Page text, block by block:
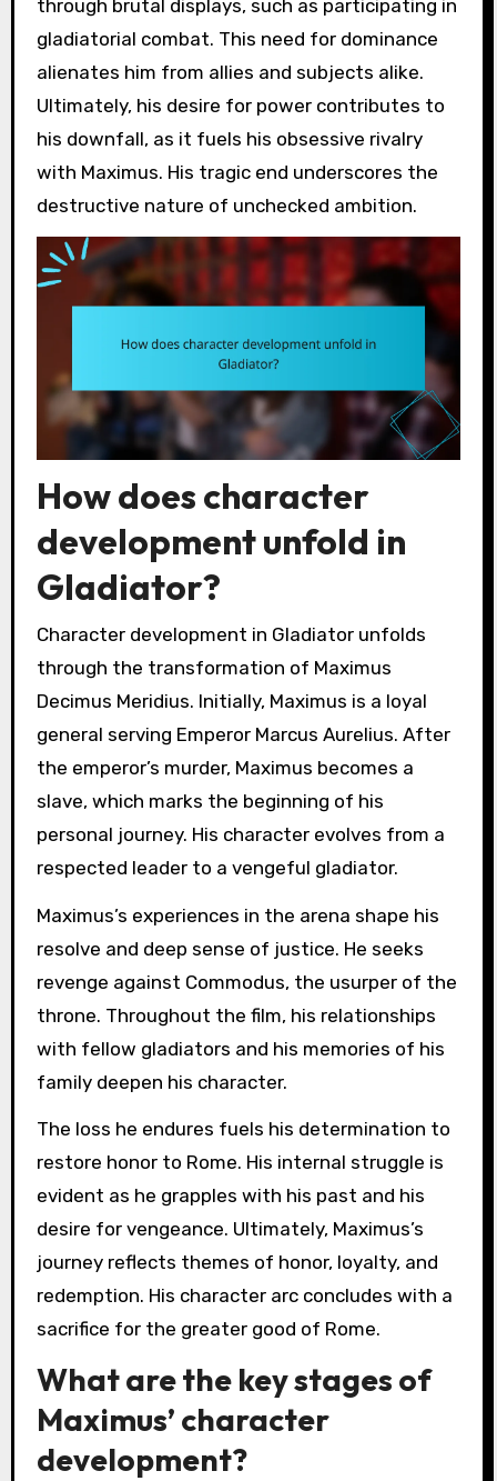
through brutal displays, such as participating in
gladiatorial combat. This need for dominance
alienates him from allies and subjects alike.
Ultimately, his desire for power contributes to
his downfall, as it fuels his obsessive rivalry
with Maximus. His tragic end underscores the
destructive nature of unchecked ambition.
How does character
development unfold in
Gladiator?
Character development in Gladiator unfolds
through the transformation of Maximus
Decimus Meridius. Initially, Maximus is a loyal
general serving Emperor Marcus Aurelius. After
the emperor’s murder, Maximus becomes a
slave, which marks the beginning of his
personal journey. His character evolves from a
respected leader to a vengeful gladiator.
Maximus’s experiences in the arena shape his
resolve and deep sense of justice. He seeks
revenge against Commodus, the usurper of the
throne. Throughout the film, his relationships
with fellow gladiators and his memories of his
family deepen his character.
The loss he endures fuels his determination to
restore honor to Rome. His internal struggle is
evident as he grapples with his past and his
desire for vengeance. Ultimately, Maximus’s
journey reflects themes of honor, loyalty, and
redemption. His character arc concludes with a
sacrifice for the greater good of Rome.
What are the key stages of
Maximus’ character
development?